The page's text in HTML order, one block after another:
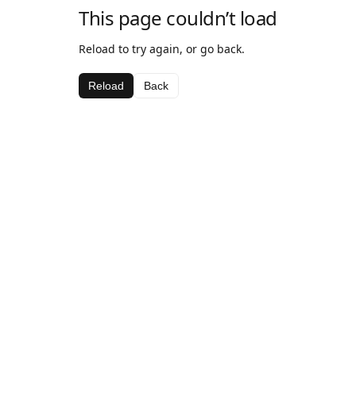
This page couldn’t load
Reload to try again, or go back.
Reload Back